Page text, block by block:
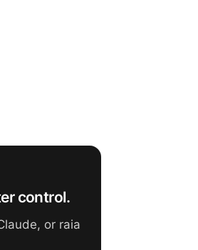
control.
or raia